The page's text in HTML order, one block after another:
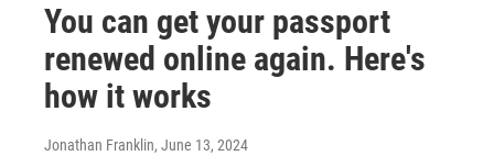
You can get your passport
renewed online again. Here's
how it works
Jonathan Franklin, June 13, 2024